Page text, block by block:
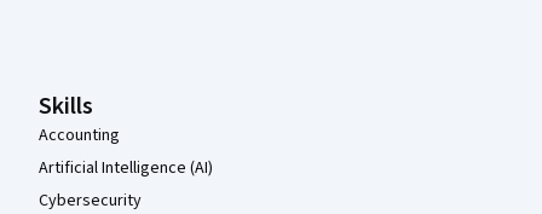
Skills
Accounting
Artificial Intelligence (AI)
Cybersecurity